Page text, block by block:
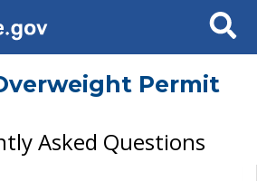
Search
Permit
Asked Questions